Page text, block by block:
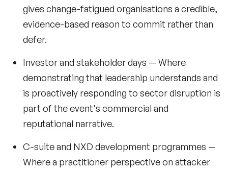
gives change-fatigued organisations a credible,
evidence-based reason to commit rather than
defer.
Investor and stakeholder days — Where
demonstrating that leadership understands and
is proactively responding to sector disruption is
part of the event's commercial and
reputational narrative.
C-suite and NXD development programmes —
Where a practitioner perspective on attacker